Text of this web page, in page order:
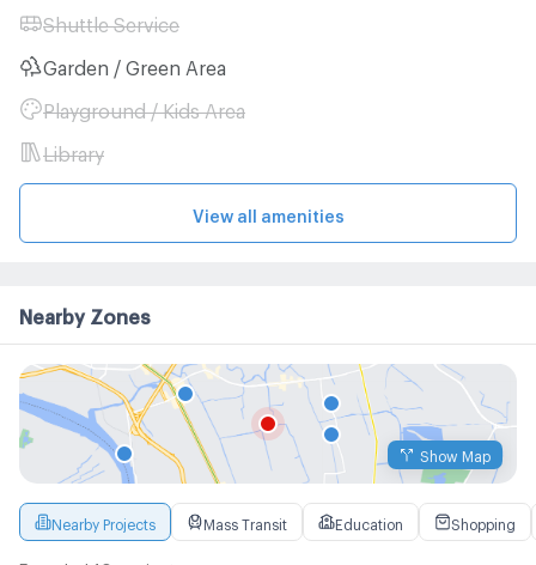
Shuttle Service
Garden / Green Area
Playground / Kids Area
Library
View all amenities
Nearby Zones
Show Map
Nearby Projects Mass Transit Education Shopping